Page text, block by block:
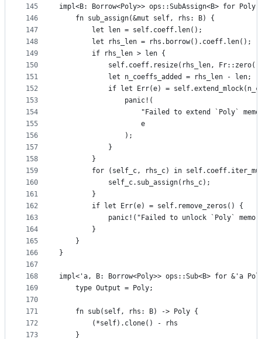
145
146
147
148
149
150
151
152
153
154
155
156
157
158
159
160
161
162
163
164
165
166
167
168
169
170
171
172
173
impl<B: Borrow<Poly>> ops::SubAssign<B> for Poly
    fn sub_assign(&mut self, rhs: B) {
        let len = self.coeff.len();
        let rhs_len = rhs.borrow().coeff.len();
        if rhs_len > len {
self.coeff.resize(rhs_len,
            let n_coeffs_added = rhs_len - len;
if let Err(e) =
                panic!(
"Failed to extend `Poly`
                    e
                );
            }
        }
for (self_c, rhs_c) in
            self_c.sub_assign(rhs_c);
        }
        if let Err(e) = self.remove_zeros() {
panic!("Failed to unlock `Poly`
        }
    }
}
impl<'a, B: Borrow<Poly>> ops::Sub<B> for &'a
    type Output = Poly;
    fn sub(self, rhs: B) -> Poly {
        (*self).clone() - rhs
    }